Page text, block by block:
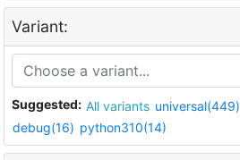
Variant:
Suggested: All variants universal(449)
debug(16) python310(14)